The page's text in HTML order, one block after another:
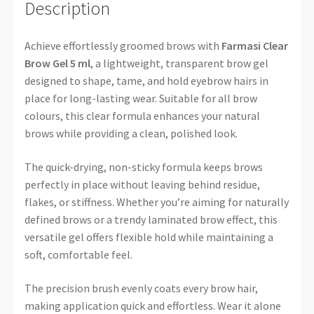
Description
Achieve effortlessly groomed brows with Farmasi Clear
Brow Gel 5 ml, a lightweight, transparent brow gel
designed to shape, tame, and hold eyebrow hairs in
place for long-lasting wear. Suitable for all brow
colours, this clear formula enhances your natural
brows while providing a clean, polished look.
The quick-drying, non-sticky formula keeps brows
perfectly in place without leaving behind residue,
flakes, or stiffness. Whether you’re aiming for naturally
defined brows or a trendy laminated brow effect, this
versatile gel offers flexible hold while maintaining a
soft, comfortable feel.
The precision brush evenly coats every brow hair,
making application quick and effortless. Wear it alone